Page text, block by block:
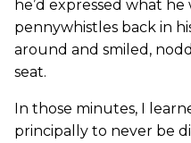
he’d expressed what
pennywhistles back in
around and smiled,
seat.
In those minutes, I
principally to never be